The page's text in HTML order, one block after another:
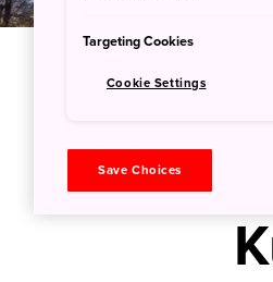
Targeting Cookies
Cookie Settings
Save Choices